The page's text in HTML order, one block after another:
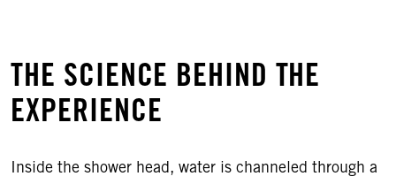
THE SCIENCE BEHIND THE
EXPERIENCE
Inside the shower head, water is channeled through a